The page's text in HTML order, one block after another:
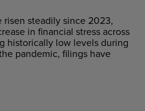
risen steadily since 2023,
in financial stress across
historically low levels during
pandemic, filings have